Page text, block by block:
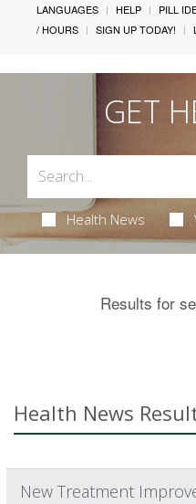
LANGUAGES HELP PILL
/ HOURS
SIGN UP TODAY!
GET
Health News
Results for
Health News
New Treatment